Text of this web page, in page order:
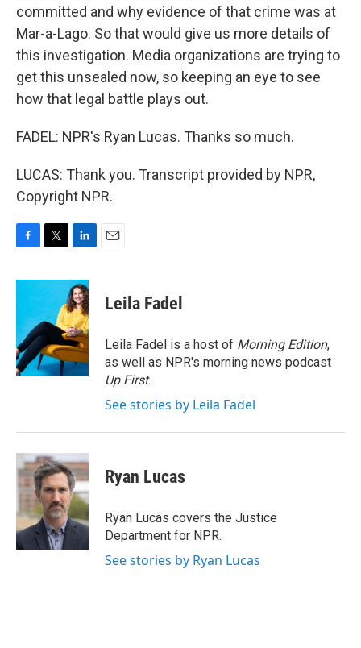
committed and why evidence of that crime was at
Mar-a-Lago. So that would give us more details of
this investigation. Media organizations are trying to
get this unsealed now, so keeping an eye to see
how that legal battle plays out.
FADEL: NPR's Ryan Lucas. Thanks so much.
LUCAS: Thank you. Transcript provided by NPR,
Copyright NPR.
c
o
o
k
i
t
e
r
n
k
e
d
I
n
Leila Fadel
Leila Fadel is a host of Morning Edition,
as well as NPR's morning news podcast
Up First.
See stories by Leila Fadel
Ryan Lucas
Ryan Lucas covers the Justice
Department for NPR.
See stories by Ryan Lucas